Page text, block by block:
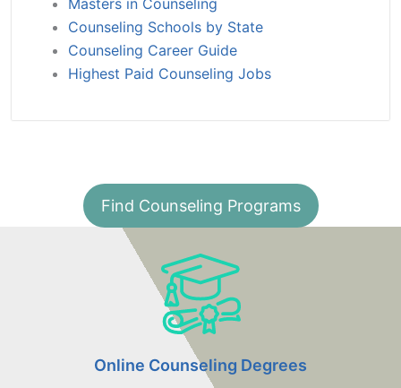
Counseling Schools by State
Counseling Career Guide
Highest Paid Counseling Jobs
Find Counseling Programs
Online Counseling Degrees